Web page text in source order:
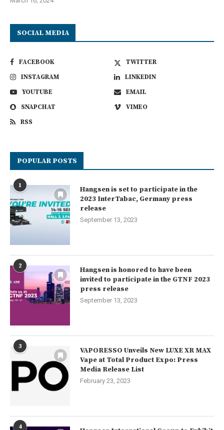
SOCIAL MEDIA
FACEBOOK
TWITTER
INSTAGRAM
LINKEDIN
YOUTUBE
EMAIL
SNAPCHAT
VIMEO
RSS
POPULAR POSTS
1
Hangsen is set to participate in the
2023 InterTabac, Germany press
release
September 13, 2023
2
Hangsen is honored to have been
invited to participate in the GTNF 2023
press release
September 13, 2023
3
VAPORESSO Unveils New LUXE XR MAX
Vape at Total Product Expo: Press
Media Release List
February 23, 2023
4